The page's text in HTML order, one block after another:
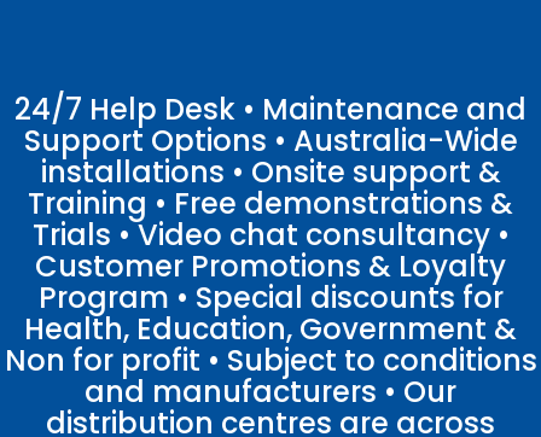
24/7 Help Desk • Maintenance and
Support Options • Australia-Wide
installations • Onsite support &
Training • Free demonstrations &
Trials • Video chat consultancy •
Customer Promotions & Loyalty
Program • Special discounts for
Health, Education, Government &
Non for profit • Subject to conditions
and manufacturers • Our
distribution centres are across